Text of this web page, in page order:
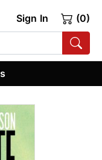
Sign In (0)